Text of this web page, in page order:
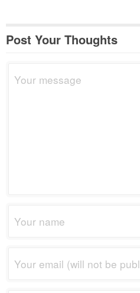
Post Your Thoughts